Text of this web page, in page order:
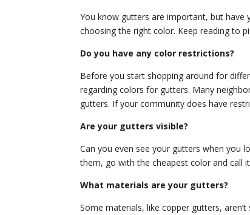
You know gutters are important, but have
choosing the right color. Keep reading to
Do you have any color restrictions?
Before you start shopping around for
regarding colors for gutters. Many
gutters. If your community does have
Are your gutters visible?
Can you even see your gutters when you
them, go with the cheapest color and call
What materials are your gutters?
Some materials, like copper gutters,